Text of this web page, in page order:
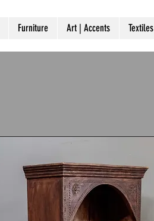
Furniture Art | Accents Textiles